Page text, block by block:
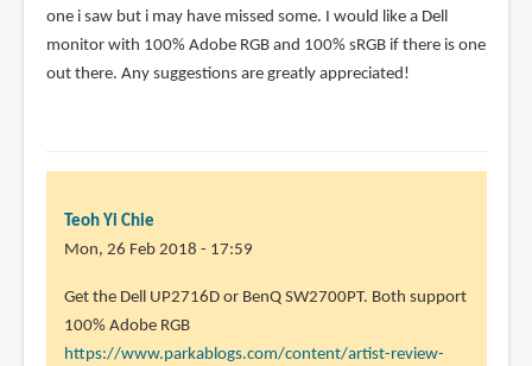
to
The
Dell
Teoh
one i saw but i may have missed some. I would like a Dell
monitor with 100% Adobe RGB and 100% sRGB if there is one
out there. Any suggestions are greatly appreciated!
Teoh Yi Chie
Mon, 26 Feb 2018 - 17:59
In
reply
to
Get the Dell UP2716D or BenQ SW2700PT. Both support
100% Adobe RGB
https://www.parkablogs.com/content/artist-review-